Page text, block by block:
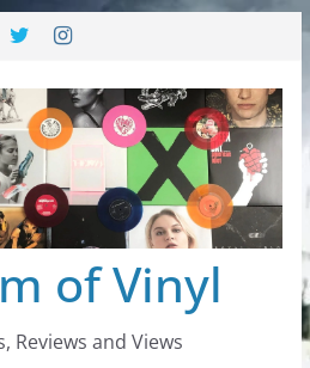
of Vinyl
Reviews and Views